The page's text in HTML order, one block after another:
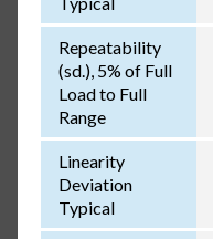
Repeatability
(sd.), 5% of Full
Load to Full
Range
Linearity
Deviation
Typical